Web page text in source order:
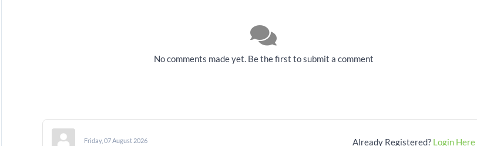
No comments made yet. Be the first to submit a comment
Already Registered? Login Here
Friday, 07 August 2026